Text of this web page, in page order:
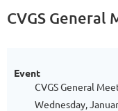
CVGS General
Event
CVGS General
Wednesday,